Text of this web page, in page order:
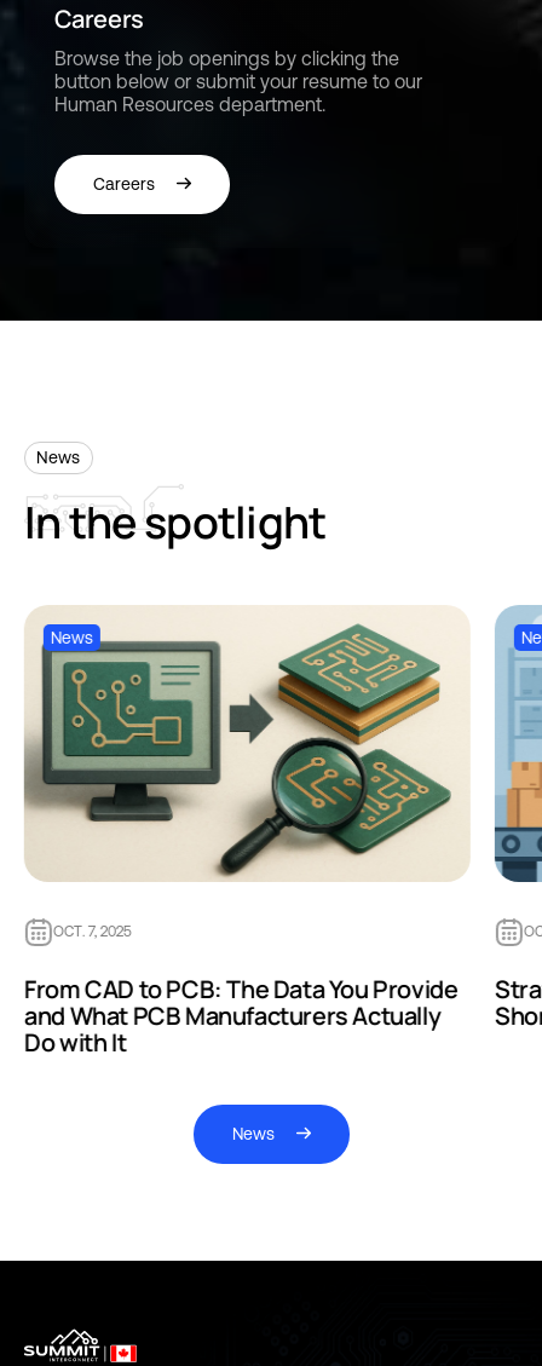
Careers
Browse the job openings by clicking the
button below or submit your resume to our
Human Resources department.
Careers
News
Inthespotlight
News
OCT. 7, 2025
From CAD to PCB: The Data You Provide
and What PCB Manufacturers Actually
Do with It
News